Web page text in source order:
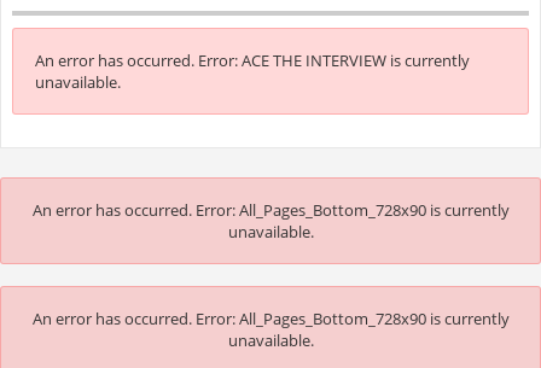
An error has occurred. Error: ACE THE INTERVIEW is currently
unavailable.
An error has occurred. Error: All_Pages_Bottom_728x90 is currently
unavailable.
An error has occurred. Error: All_Pages_Bottom_728x90 is currently
unavailable.